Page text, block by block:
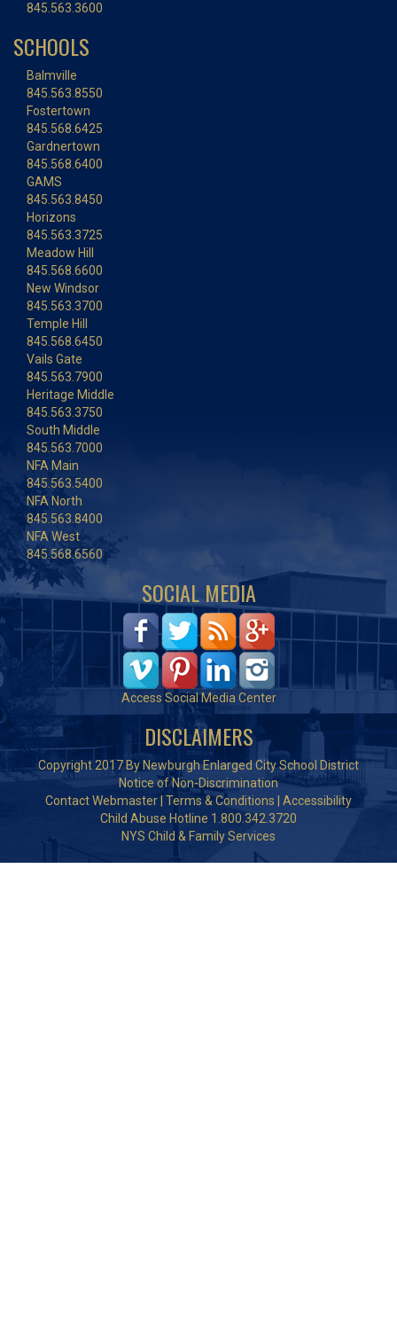
845.563.3600
SCHOOLS
Balmville
845.563.8550
Fostertown
845.568.6425
Gardnertown
845.568.6400
GAMS
845.563.8450
Horizons
845.563.3725
Meadow Hill
845.568.6600
New Windsor
845.563.3700
Temple Hill
845.568.6450
Vails Gate
845.563.7900
Heritage Middle
845.563.3750
South Middle
845.563.7000
NFA Main
845.563.5400
NFA North
845.563.8400
NFA West
845.568.6560
SOCIAL MEDIA
Access Social Media Center
DISCLAIMERS
Copyright 2017 By Newburgh Enlarged City School District
Notice of Non-Discrimination
Contact Webmaster Terms & Conditions
Accessibility
Child Abuse Hotline 1.800.342.3720
NYS Child & Family Services